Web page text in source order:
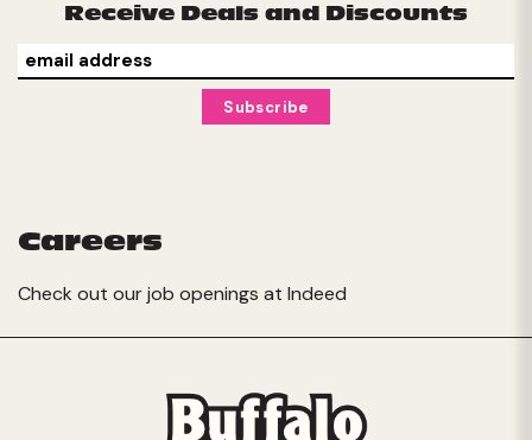
Receive Deals and Discounts
Careers
Check out our job openings at Indeed